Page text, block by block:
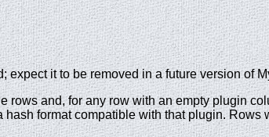
it to be removed in a future version of
rows and, for any row with an empty plugin
format compatible with that plugin. Rows